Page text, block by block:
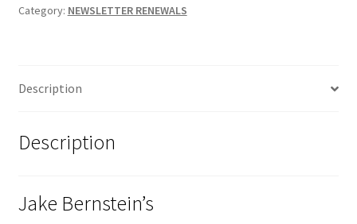
Analysis
quantity
Category: NEWSLETTER RENEWALS
Description
Description
Jake Bernstein’s